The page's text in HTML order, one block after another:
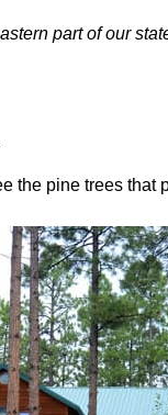
part of our
the pine trees that